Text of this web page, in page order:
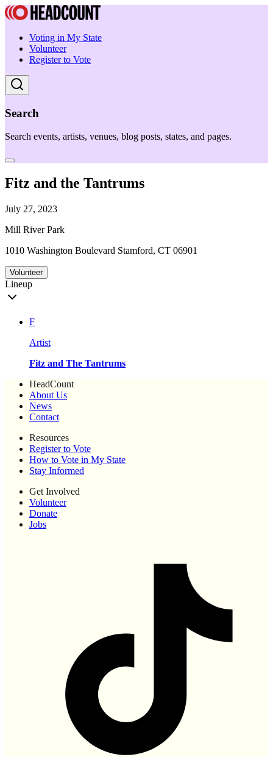
Voting in My State
Volunteer
Register to Vote
Search
Search events, artists, venues, blog posts, states, and pages.
Fitz and the Tantrums
July 27, 2023
Mill River Park
1010 Washington Boulevard Stamford, CT 06901
Volunteer
Lineup
F
Artist
Fitz and The Tantrums
HeadCount
About Us
News
Contact
Resources
Register to Vote
How to Vote in My State
Stay Informed
Get Involved
Volunteer
Donate
Jobs